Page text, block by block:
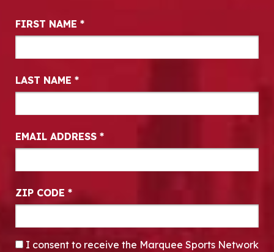
Newsletter Signup
FIRST NAME *
LAST NAME *
EMAIL ADDRESS *
ZIP CODE *
CONSENT*
I consent to receive the Marquee Sports Network